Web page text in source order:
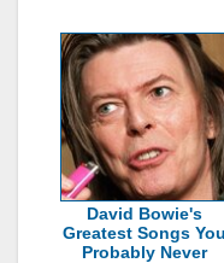
David Bowie's
Greatest Songs You
Probably Never